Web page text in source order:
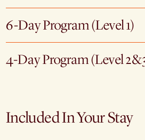
6-Day Program (Level 1)
4-Day Program (Level
Included In Your Stay